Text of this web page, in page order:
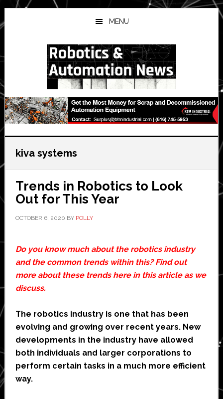
Skip
to
main
Skip
to
primary
Skip
to
secondary
MENU
kiva systems
Trends in Robotics to Look
Out for This Year
OCTOBER 6, 2020 BY POLLY
Do you know much about the robotics industry
and the common trends within this? Find out
more about these trends here in this article as we
discuss.
The robotics industry is one that has been
evolving and growing over recent years. New
developments in the industry have allowed
both individuals and larger corporations to
perform certain tasks in a much more efficient
way.